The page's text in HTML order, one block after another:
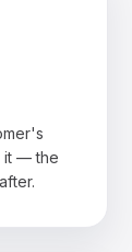
it — the